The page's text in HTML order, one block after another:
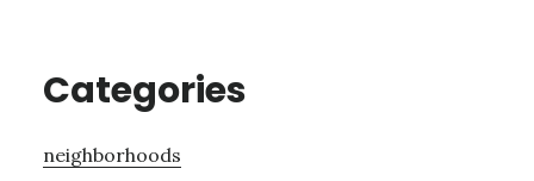
Categories
neighborhoods